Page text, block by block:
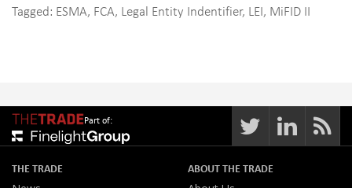
Tagged: ESMA, FCA, Legal Entity Indentifier, LEI, MiFID II
Part of:
THE TRADE
ABOUT THE TRADE